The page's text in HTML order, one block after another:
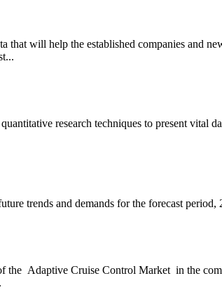
will help the established companies and
research techniques to present vital
future trends and demands for the
the Adaptive Cruise Control Market in the